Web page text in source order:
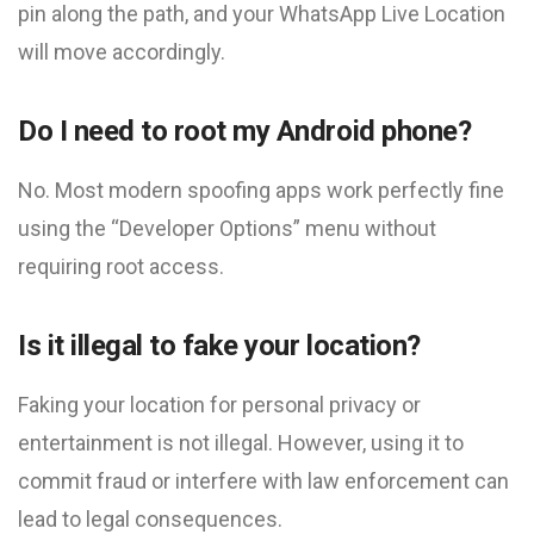
pin along the path, and your WhatsApp Live Location
will move accordingly.
Do I need to root my Android phone?
No. Most modern spoofing apps work perfectly fine
using the “Developer Options” menu without
requiring root access.
Is it illegal to fake your location?
Faking your location for personal privacy or
entertainment is not illegal. However, using it to
commit fraud or interfere with law enforcement can
lead to legal consequences.